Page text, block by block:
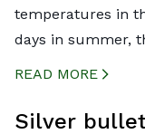
temperatures in
days in summer,
READ MORE
Silver